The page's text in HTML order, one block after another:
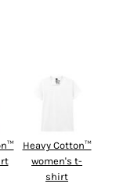
Heavy Cotton™
women's t-
shirt